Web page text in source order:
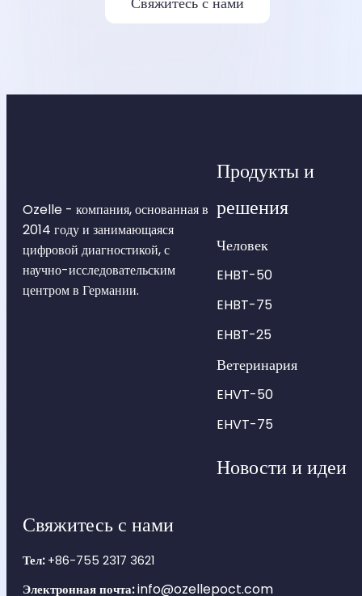
Ozelle - компания, основанная в
2014 году и занимающаяся
цифровой диагностикой, с
научно-исследовательским
центром в Германии.
Продукты и
решения
Человек
EHBT-50
EHBT-75
EHBT-25
Ветеринария
EHVT-50
EHVT-75
Новости и идеи
Свяжитесь с нами
Тел:+86-755 2317 3621
Электронная почта: info@ozellepoct.com